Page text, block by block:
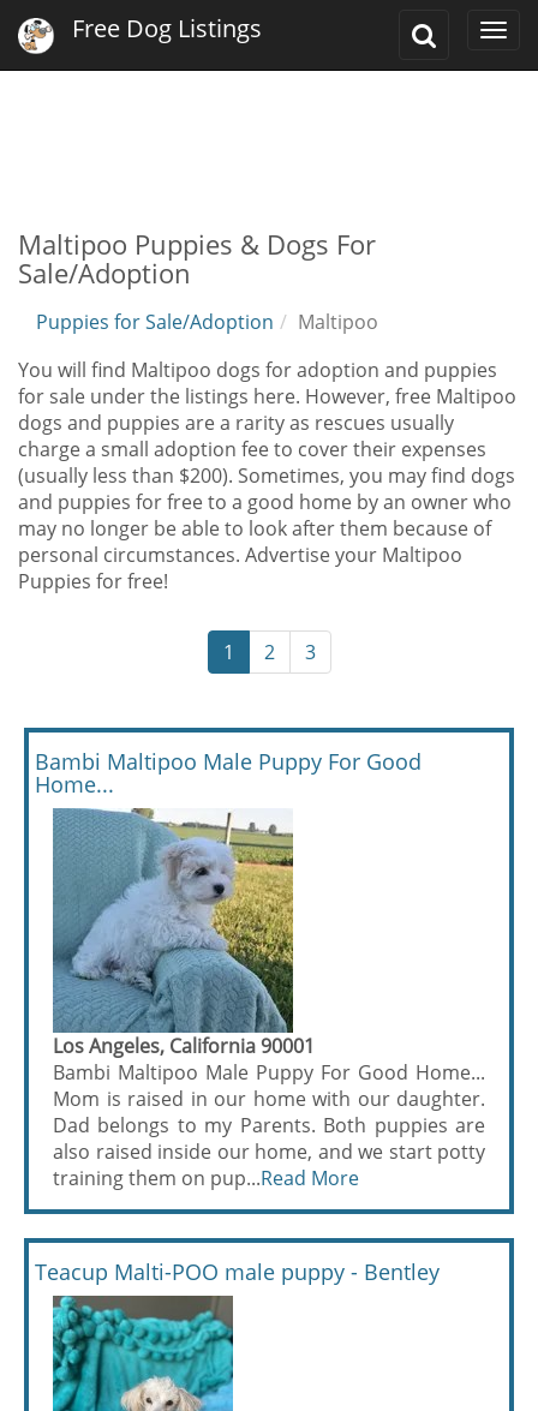
Toggle
Free Dog Listings
Maltipoo Puppies & Dogs For
Sale/Adoption
Puppies for Sale/Adoption
Maltipoo
You will find Maltipoo dogs for adoption and puppies
for sale under the listings here. However, free Maltipoo
dogs and puppies are a rarity as rescues usually
charge a small adoption fee to cover their expenses
(usually less than $200). Sometimes, you may find dogs
and puppies for free to a good home by an owner who
may no longer be able to look after them because of
personal circumstances. Advertise your Maltipoo
Puppies for free!
1 2 3
Bambi Maltipoo Male Puppy For Good
Home...
Los Angeles, California 90001
Bambi Maltipoo Male Puppy For Good Home...
Mom is raised in our home with our daughter.
Dad belongs to my Parents. Both puppies are
also raised inside our home, and we start potty
training them on pup...Read More
Teacup Malti-POO male puppy - Bentley